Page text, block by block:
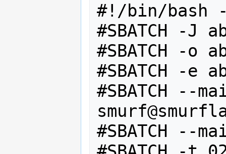
#!/bin/bash
#SBATCH -J
#SBATCH -o
#SBATCH -e
#SBATCH --
#SBATCH --